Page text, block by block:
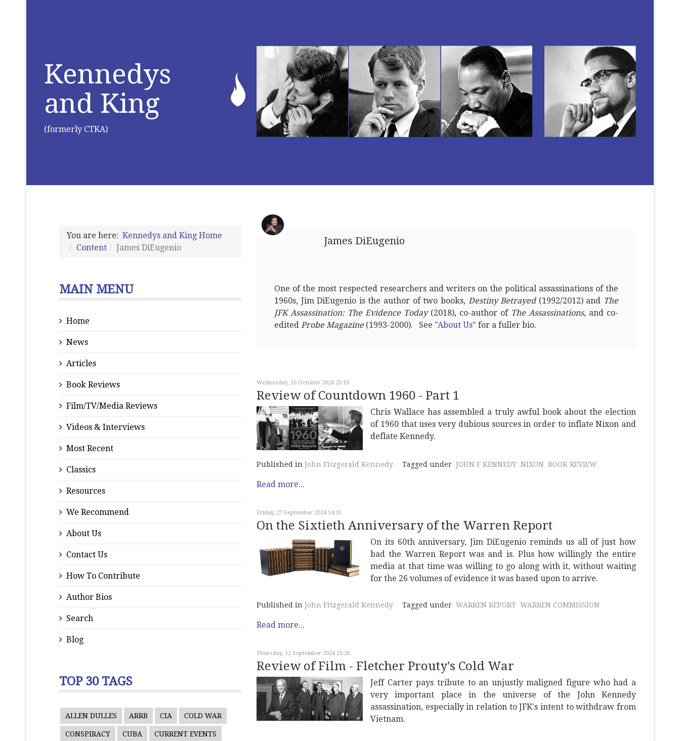
Kennedys
and King
(formerly CTKA)
You are here: Kennedys and King Home
Content
James DiEugenio
MAIN MENU
Home
News
Articles
Book Reviews
Film/TV/Media Reviews
Videos & Interviews
Most Recent
Classics
Resources
We Recommend
About Us
Contact Us
How To Contribute
Author Bios
Search
Blog
TOP 30 TAGS
ALLEN DULLES ARRB CIA COLD WAR
CONSPIRACY CUBA CURRENT EVENTS
James DiEugenio
One of the most respected researchers and writers on the political assassinations of the
1960s, Jim DiEugenio is the author of two books, Destiny Betrayed(1992/2012) and The
JFK Assassination: The Evidence Today(2018), co-author of The Assassinations, and co-
edited Probe Magazine (1993-2000). See "About Us" for a fuller bio.
Wednesday, 16 October 2024 23:19
Review of Countdown 1960 - Part 1
Chris Wallace has assembled a truly awful book about the election
of 1960 that uses very dubious sources in order to inflate Nixon and
deflate Kennedy.
Published in John Fitzgerald Kennedy Tagged under JOHN F KENNEDY NIXON BOOK REVIEW
Read more...
Friday, 27 September 2024 14:15
On the Sixtieth Anniversary of the Warren Report
On its 60th anniversary, Jim DiEugenio reminds us all of just how
bad the Warren Report was and is. Plus how willingly the entire
media at that time was willing to go along with it, without waiting
for the 26 volumes of evidence it was based upon to arrive.
Published in John Fitzgerald Kennedy Tagged under WARREN REPORT WARREN COMMISSION
Read more...
Thursday, 12 September 2024 21:26
Review of Film - Fletcher Prouty's Cold War
Jeff Carter pays tribute to an unjustly maligned figure who had a
very important place in the universe of the John Kennedy
assassination, especially in relation to JFK's intent to withdraw from
Vietnam.